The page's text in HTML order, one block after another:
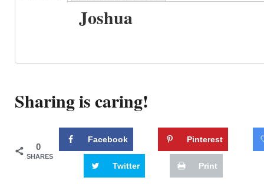
Joshua
Sharing is caring!
0
SHARES
Facebook Pinterest
Twitter Print